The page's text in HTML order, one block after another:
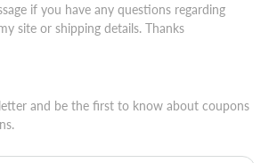
if you have any questions regarding
site or shipping details. Thanks
and be the first to know about coupons